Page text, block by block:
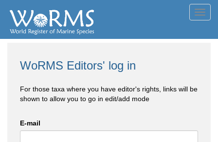
WoRMS Editors' log in
For those taxa where you have editor's rights, links will be
shown to allow you to go in edit/add mode
E-mail